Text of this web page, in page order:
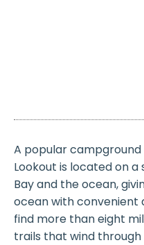
A popular
Lookout is located on
Bay and the ocean,
ocean with convenient
find more than eight
trails that wind